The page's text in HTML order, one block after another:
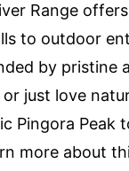
Range
to outdoor
by pristine
just love
Pingora Peak
more about